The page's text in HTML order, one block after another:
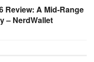
Review: A Mid-Range
– NerdWallet